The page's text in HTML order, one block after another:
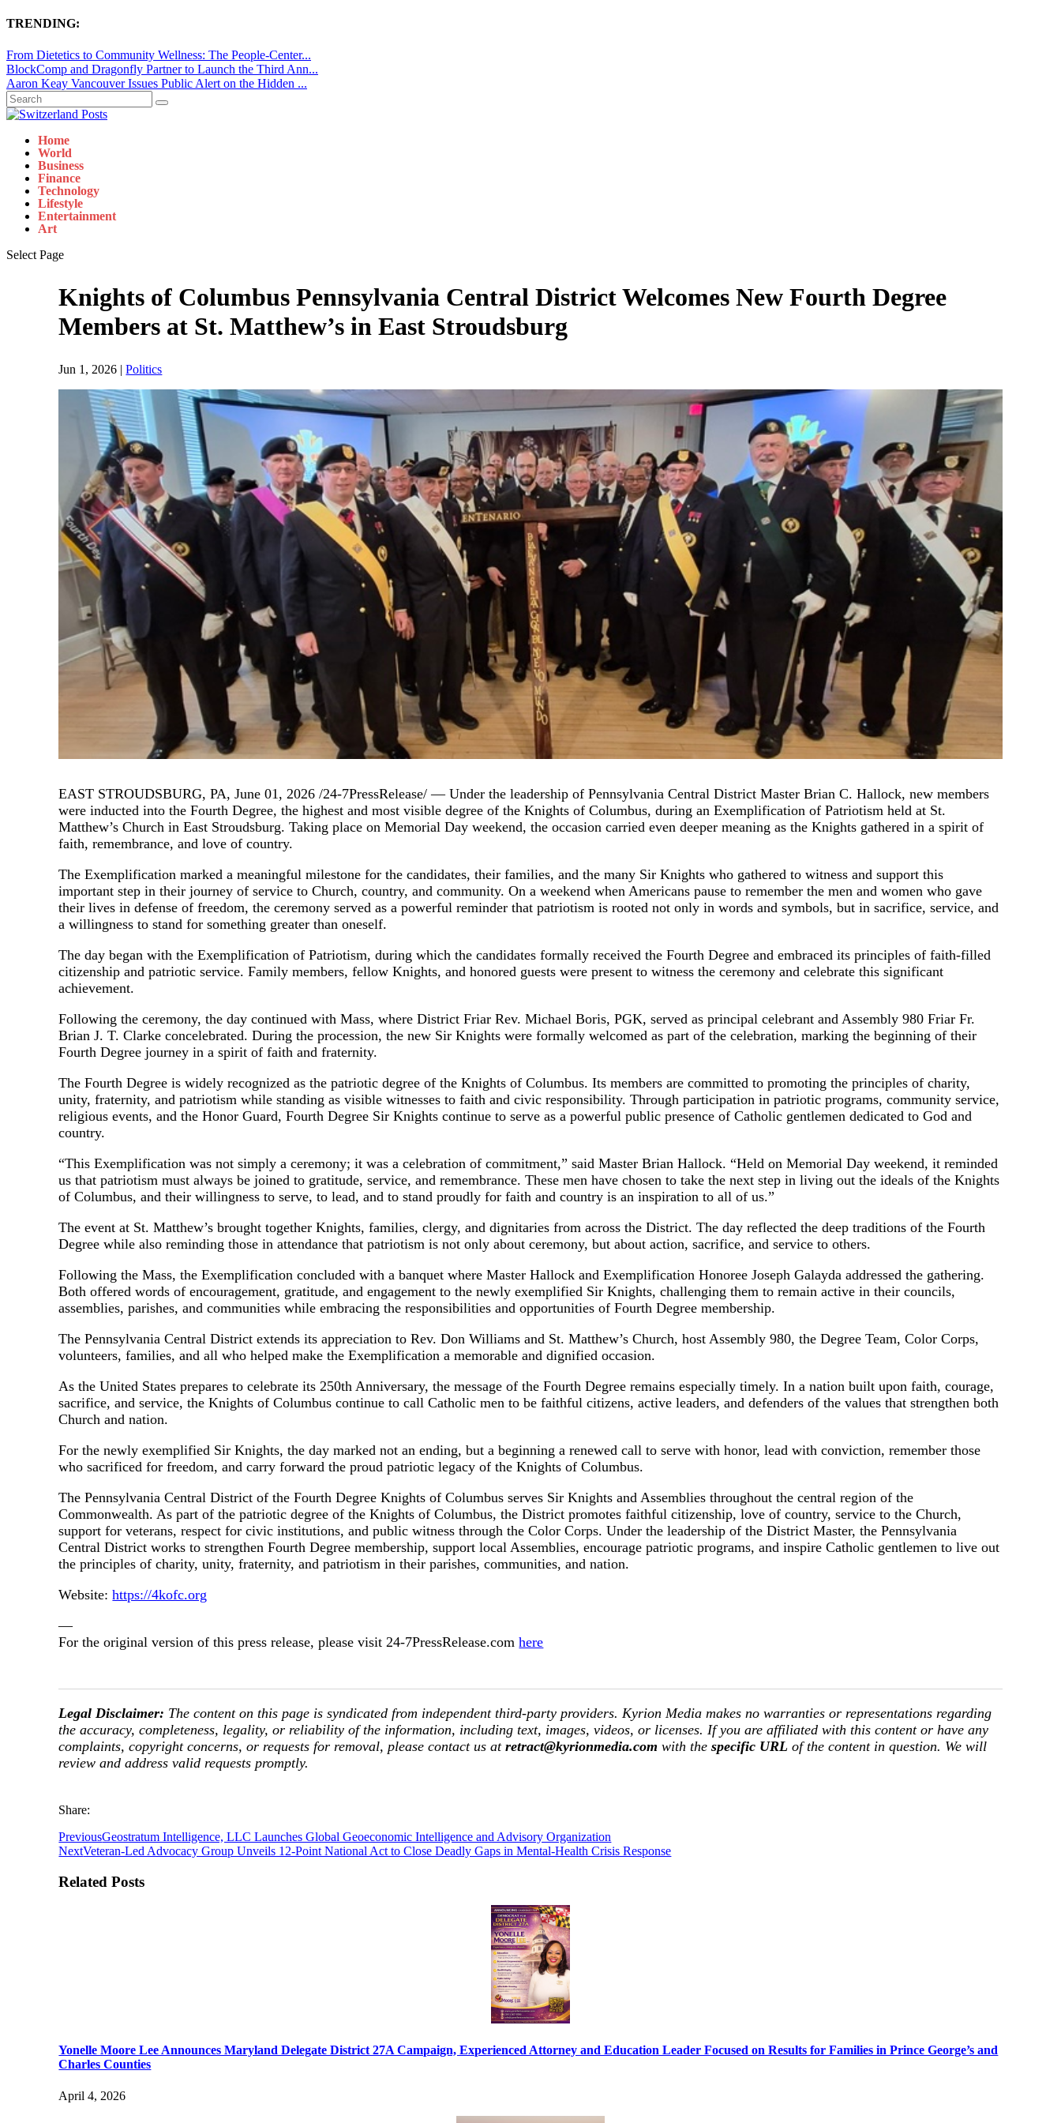
TRENDING:
From Dietetics to Community Wellness: The People-Center...
BlockComp and Dragonfly Partner to Launch the Third Ann...
Aaron Keay Vancouver Issues Public Alert on the Hidden ...
Home
World
Business
Finance
Technology
Lifestyle
Entertainment
Art
Select Page
Knights of Columbus Pennsylvania Central District Welcomes New Fourth Degree
Members at St. Matthew’s in East Stroudsburg
Jun 1, 2026 |Politics
EAST STROUDSBURG, PA, June 01, 2026 /24-7PressRelease/ — Under the leadership of Pennsylvania Central District Master Brian C. Hallock, new members
were inducted into the Fourth Degree, the highest and most visible degree of the Knights of Columbus, during an Exemplification of Patriotism held at St.
Matthew’s Church in East Stroudsburg. Taking place on Memorial Day weekend, the occasion carried even deeper meaning as the Knights gathered in a spirit of
faith, remembrance, and love of country.
The Exemplification marked a meaningful milestone for the candidates, their families, and the many Sir Knights who gathered to witness and support this
important step in their journey of service to Church, country, and community. On a weekend when Americans pause to remember the men and women who gave
their lives in defense of freedom, the ceremony served as a powerful reminder that patriotism is rooted not only in words and symbols, but in sacrifice, service, and
a willingness to stand for something greater than oneself.
The day began with the Exemplification of Patriotism, during which the candidates formally received the Fourth Degree and embraced its principles of faith-filled
citizenship and patriotic service. Family members, fellow Knights, and honored guests were present to witness the ceremony and celebrate this significant
achievement.
Following the ceremony, the day continued with Mass, where District Friar Rev. Michael Boris, PGK, served as principal celebrant and Assembly 980 Friar Fr.
Brian J. T. Clarke concelebrated. During the procession, the new Sir Knights were formally welcomed as part of the celebration, marking the beginning of their
Fourth Degree journey in a spirit of faith and fraternity.
The Fourth Degree is widely recognized as the patriotic degree of the Knights of Columbus. Its members are committed to promoting the principles of charity,
unity, fraternity, and patriotism while standing as visible witnesses to faith and civic responsibility. Through participation in patriotic programs, community service,
religious events, and the Honor Guard, Fourth Degree Sir Knights continue to serve as a powerful public presence of Catholic gentlemen dedicated to God and
country.
“This Exemplification was not simply a ceremony; it was a celebration of commitment,” said Master Brian Hallock. “Held on Memorial Day weekend, it reminded
us that patriotism must always be joined to gratitude, service, and remembrance. These men have chosen to take the next step in living out the ideals of the Knights
of Columbus, and their willingness to serve, to lead, and to stand proudly for faith and country is an inspiration to all of us.”
The event at St. Matthew’s brought together Knights, families, clergy, and dignitaries from across the District. The day reflected the deep traditions of the Fourth
Degree while also reminding those in attendance that patriotism is not only about ceremony, but about action, sacrifice, and service to others.
Following the Mass, the Exemplification concluded with a banquet where Master Hallock and Exemplification Honoree Joseph Galayda addressed the gathering.
Both offered words of encouragement, gratitude, and engagement to the newly exemplified Sir Knights, challenging them to remain active in their councils,
assemblies, parishes, and communities while embracing the responsibilities and opportunities of Fourth Degree membership.
The Pennsylvania Central District extends its appreciation to Rev. Don Williams and St. Matthew’s Church, host Assembly 980, the Degree Team, Color Corps,
volunteers, families, and all who helped make the Exemplification a memorable and dignified occasion.
As the United States prepares to celebrate its 250th Anniversary, the message of the Fourth Degree remains especially timely. In a nation built upon faith, courage,
sacrifice, and service, the Knights of Columbus continue to call Catholic men to be faithful citizens, active leaders, and defenders of the values that strengthen both
Church and nation.
For the newly exemplified Sir Knights, the day marked not an ending, but a beginning a renewed call to serve with honor, lead with conviction, remember those
who sacrificed for freedom, and carry forward the proud patriotic legacy of the Knights of Columbus.
The Pennsylvania Central District of the Fourth Degree Knights of Columbus serves Sir Knights and Assemblies throughout the central region of the
Commonwealth. As part of the patriotic degree of the Knights of Columbus, the District promotes faithful citizenship, love of country, service to the Church,
support for veterans, respect for civic institutions, and public witness through the Color Corps. Under the leadership of the District Master, the Pennsylvania
Central District works to strengthen Fourth Degree membership, support local Assemblies, encourage patriotic programs, and inspire Catholic gentlemen to live out
the principles of charity, unity, fraternity, and patriotism in their parishes, communities, and nation.
Website:https://4kofc.org
—
For the original version of this press release, please visit 24-7PressRelease.comhere
Legal Disclaimer: The content on this page is syndicated from independent third-party providers. Kyrion Media makes no warranties or representations regarding
the accuracy, completeness, legality, or reliability of the information, including text, images, videos, or licenses. If you are affiliated with this content or have any
complaints, copyright concerns, or requests for removal, please contact us atretract@kyrionmedia.com with thespecific URL of the content in question. We will
review and address valid requests promptly.
Share:
PreviousGeostratum Intelligence, LLC Launches Global Geoeconomic Intelligence and Advisory Organization
NextVeteran-Led Advocacy Group Unveils 12-Point National Act to Close Deadly Gaps in Mental-Health Crisis Response
Related Posts
Yonelle Moore Lee Announces Maryland Delegate District 27A Campaign, Experienced Attorney and Education Leader Focused on Results for Families in Prince George’s and
Charles Counties
April 4, 2026